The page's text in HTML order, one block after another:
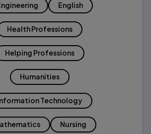
English
Health Professions
Helping Professions
Humanities
Technology
Nursing